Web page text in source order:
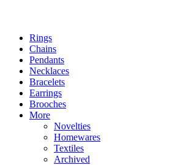
Rings
Chains
Pendants
Necklaces
Bracelets
Earrings
Brooches
More
Novelties
Homewares
Textiles
Archived